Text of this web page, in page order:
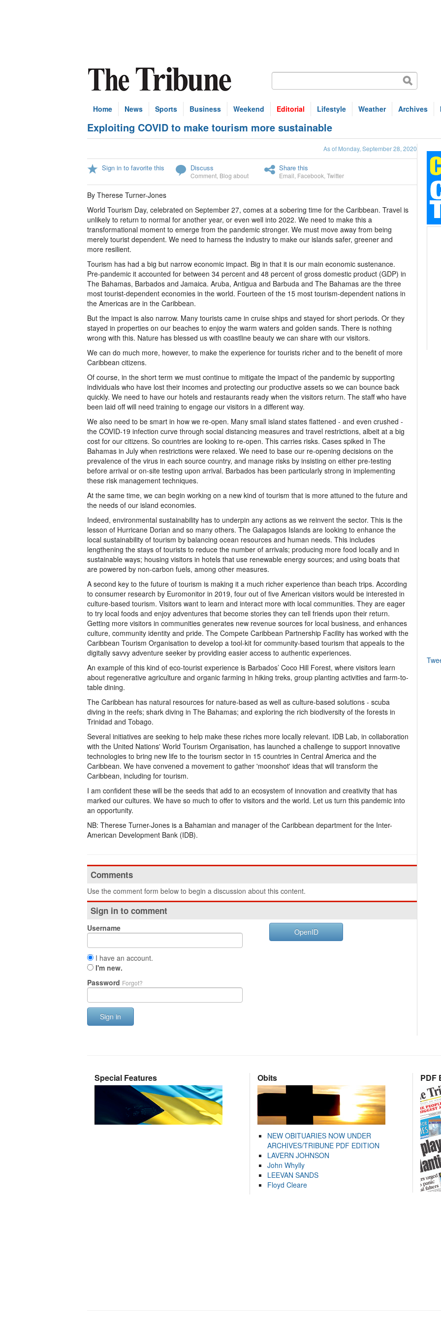
Home News Sports Business Weekend Editorial Lifestyle Weather Archives
Exploiting COVID to make tourism more sustainable
As of Monday, September 28, 2020
Sign in to favorite this Discuss
Comment Blog about
Share this
Email Facebook Twitter
By Therese Turner-Jones
World Tourism Day, celebrated on September 27, comes at a sobering time for the Caribbean. Travel is
unlikely to return to normal for another year, or even well into 2022. We need to make this a
transformational moment to emerge from the pandemic stronger. We must move away from being
merely tourist dependent. We need to harness the industry to make our islands safer, greener and
more resilient.
Tourism has had a big but narrow economic impact. Big in that it is our main economic sustenance.
Pre-pandemic it accounted for between 34 percent and 48 percent of gross domestic product (GDP) in
The Bahamas, Barbados and Jamaica. Aruba, Antigua and Barbuda and The Bahamas are the three
most tourist-dependent economies in the world. Fourteen of the 15 most tourism-dependent nations in
the Americas are in the Caribbean.
But the impact is also narrow. Many tourists came in cruise ships and stayed for short periods. Or they
stayed in properties on our beaches to enjoy the warm waters and golden sands. There is nothing
wrong with this. Nature has blessed us with coastline beauty we can share with our visitors.
We can do much more, however, to make the experience for tourists richer and to the benefit of more
Caribbean citizens.
Of course, in the short term we must continue to mitigate the impact of the pandemic by supporting
individuals who have lost their incomes and protecting our productive assets so we can bounce back
quickly. We need to have our hotels and restaurants ready when the visitors return. The staff who have
been laid off will need training to engage our visitors in a different way.
We also need to be smart in how we re-open. Many small island states flattened - and even crushed -
the COVID-19 infection curve through social distancing measures and travel restrictions, albeit at a big
cost for our citizens. So countries are looking to re-open. This carries risks. Cases spiked in The
Bahamas in July when restrictions were relaxed. We need to base our re-opening decisions on the
prevalence of the virus in each source country, and manage risks by insisting on either pre-testing
before arrival or on-site testing upon arrival. Barbados has been particularly strong in implementing
these risk management techniques.
At the same time, we can begin working on a new kind of tourism that is more attuned to the future and
the needs of our island economies.
Indeed, environmental sustainability has to underpin any actions as we reinvent the sector. This is the
lesson of Hurricane Dorian and so many others. The Galapagos Islands are looking to enhance the
local sustainability of tourism by balancing ocean resources and human needs. This includes
lengthening the stays of tourists to reduce the number of arrivals; producing more food locally and in
sustainable ways; housing visitors in hotels that use renewable energy sources; and using boats that
are powered by non-carbon fuels, among other measures.
A second key to the future of tourism is making it a much richer experience than beach trips. According
to consumer research by Euromonitor in 2019, four out of five American visitors would be interested in
culture-based tourism. Visitors want to learn and interact more with local communities. They are eager
to try local foods and enjoy adventures that become stories they can tell friends upon their return.
Getting more visitors in communities generates new revenue sources for local business, and enhances
culture, community identity and pride. The Compete Caribbean Partnership Facility has worked with the
Caribbean Tourism Organisation to develop a tool-kit for community-based tourism that appeals to the
digitally savvy adventure seeker by providing easier access to authentic experiences.
An example of this kind of eco-tourist experience is Barbados’ Coco Hill Forest, where visitors learn
about regenerative agriculture and organic farming in hiking treks, group planting activities and farm-to-
table dining.
The Caribbean has natural resources for nature-based as well as culture-based solutions - scuba
diving in the reefs; shark diving in The Bahamas; and exploring the rich biodiversity of the forests in
Trinidad and Tobago.
Several initiatives are seeking to help make these riches more locally relevant. IDB Lab, in collaboration
with the United Nations' World Tourism Organisation, has launched a challenge to support innovative
technologies to bring new life to the tourism sector in 15 countries in Central America and the
Caribbean. We have convened a movement to gather 'moonshot' ideas that will transform the
Caribbean, including for tourism.
I am confident these will be the seeds that add to an ecosystem of innovation and creativity that has
marked our cultures. We have so much to offer to visitors and the world. Let us turn this pandemic into
an opportunity.
NB: Therese Turner-Jones is a Bahamian and manager of the Caribbean department for the Inter-
American Development Bank (IDB).
Comments
Use the comment form below to begin a discussion about this content.
Sign in to comment
Username
I have an account.
I'm new.
Password Forgot?
Sign in
OpenID
Special Features Obits
NEW OBITUARIES NOW UNDER
ARCHIVES/TRIBUNE PDF EDITION
LAVERN JOHNSON
John Whylly
LEEVAN SANDS
Floyd Cleare
PDF